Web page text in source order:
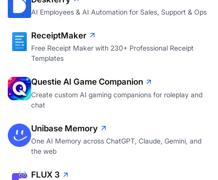
AI Employees & AI Automation for Sales, Support & Ops
ReceiptMaker
Free Receipt Maker with 230+ Professional Receipt
Templates
Questie AI Game Companion
Create custom AI gaming companions for roleplay and
chat
Unibase Memory
One AI Memory across ChatGPT, Claude, Gemini, and
the web
FLUX 3